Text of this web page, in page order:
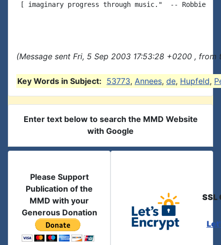
[ imaginary progress through music."  -- Robbie
(Message sent Fri, 5 Sep 2003 17:53:28 +0200 ,
Key Words in Subject: 53773, Annees, de, Hupfeld,
Enter text below to search the MMD Website
with Google
Please Support
Publication of the
MMD with your
Generous Donation
SSL